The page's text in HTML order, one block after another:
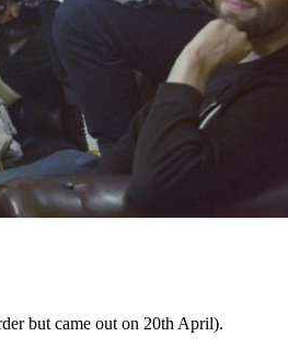
but came out on 20th April).